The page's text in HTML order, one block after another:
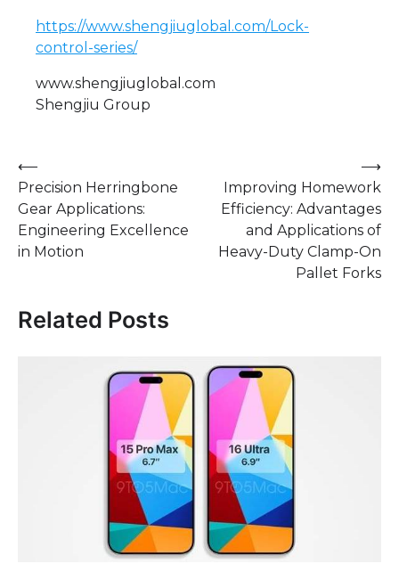
https://www.shengjiuglobal.com/Lock-
control-series/
www.shengjiuglobal.com
Shengjiu Group
Post
navigation
⟵
Precision Herringbone
Gear Applications:
Engineering Excellence
in Motion
Improving Homework
Efficiency: Advantages
and Applications of
Heavy-Duty Clamp-On
Pallet Forks
⟶
Related Posts